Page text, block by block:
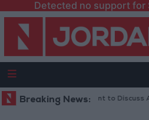
Detected no support for
Breaking News:
Jordanian Parliament to Discuss